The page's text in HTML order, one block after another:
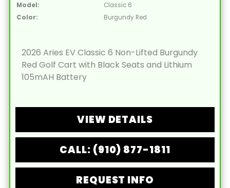
Model:
Classic 6
Color:
Burgundy Red
2026 Aries EV Classic 6 Non-Lifted Burgundy
Red Golf Cart with Black Seats and Lithium
105mAH Battery
VIEW DETAILS
CALL: (910) 877-1811
REQUEST INFO